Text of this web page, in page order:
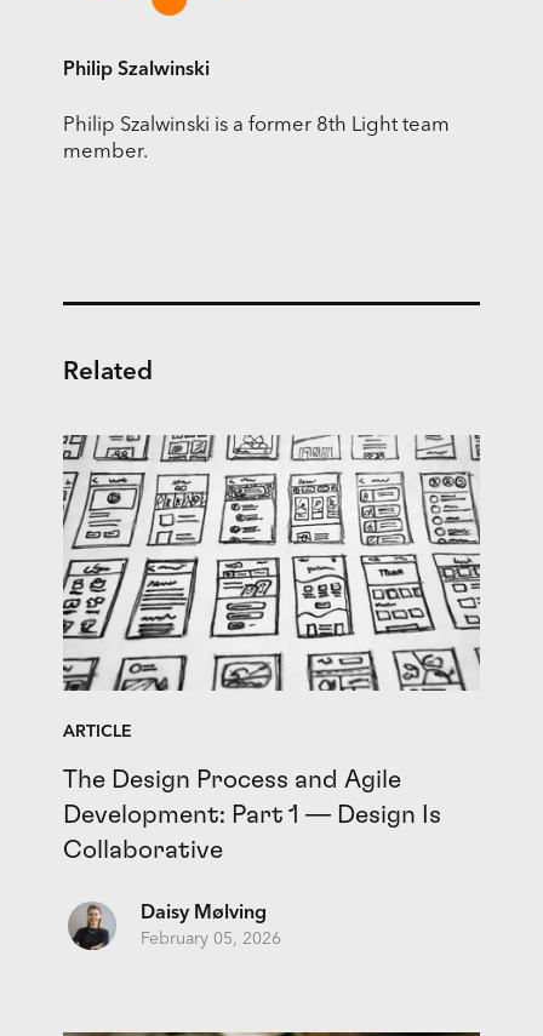
Philip Szalwinski
Philip Szalwinski is a former 8th Light team
member.
Related
ARTICLE
The Design Process and Agile
Development: Part 1 — Design Is
Collaborative
Daisy Mølving
February 05, 2026